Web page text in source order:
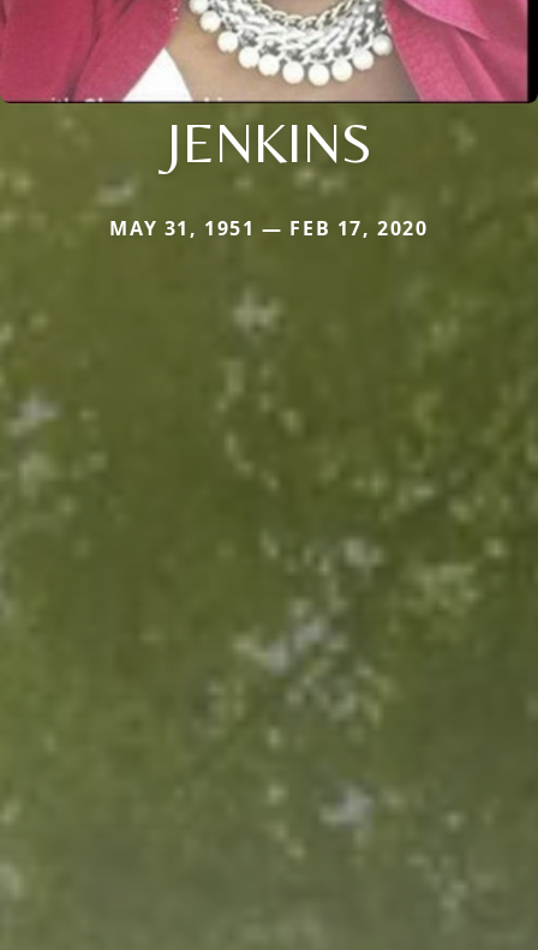
JENKINS
MAY 31, 1951 — FEB 17, 2020